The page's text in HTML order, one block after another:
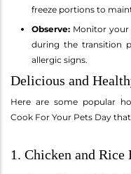
freeze portions to
Observe: Monitor your
during the transition
allergic signs.
Delicious and
Here are some popular
Cook For Your Pets Day
1. Chicken and